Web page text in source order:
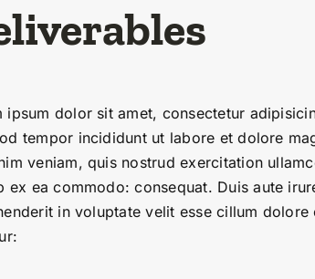
ipsum dolor sit amet, consectetur
tempor incididunt ut labore et dolore
veniam, quis nostrud exercitation
ex ea commodo: consequat. Duis aute
in voluptate velit esse cillum dolore